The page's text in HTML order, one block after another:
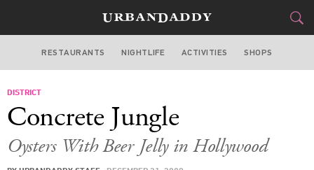
LOS ANGELES
STYLE&GEAR
TRAVEL
RESTAURANTS NIGHTLIFE ACTIVITIES SHOPS
DISTRICT
Concrete Jungle
Oysters With Beer Jelly in Hollywood